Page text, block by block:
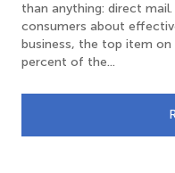
than anything: direct
consumers about
business, the top item
percent of the...